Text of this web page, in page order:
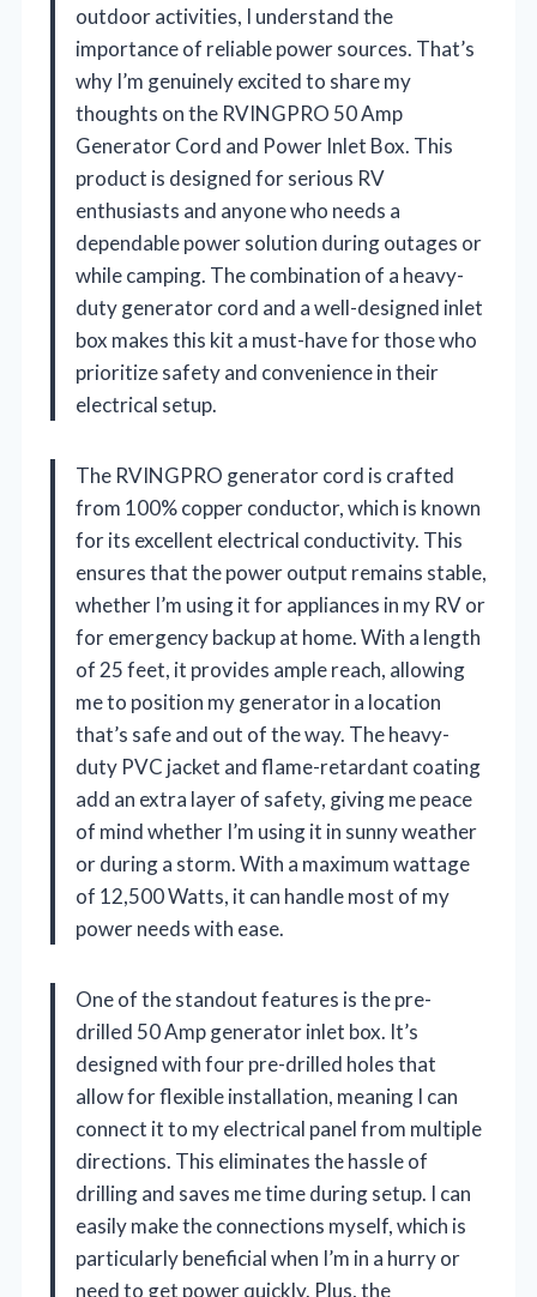
outdoor activities, I understand the
importance of reliable power sources. That’s
why I’m genuinely excited to share my
thoughts on the RVINGPRO 50 Amp
Generator Cord and Power Inlet Box. This
product is designed for serious RV
enthusiasts and anyone who needs a
dependable power solution during outages or
while camping. The combination of a heavy-
duty generator cord and a well-designed inlet
box makes this kit a must-have for those who
prioritize safety and convenience in their
electrical setup.
The RVINGPRO generator cord is crafted
from 100% copper conductor, which is known
for its excellent electrical conductivity. This
ensures that the power output remains stable,
whether I’m using it for appliances in my RV or
for emergency backup at home. With a length
of 25 feet, it provides ample reach, allowing
me to position my generator in a location
that’s safe and out of the way. The heavy-
duty PVC jacket and flame-retardant coating
add an extra layer of safety, giving me peace
of mind whether I’m using it in sunny weather
or during a storm. With a maximum wattage
of 12,500 Watts, it can handle most of my
power needs with ease.
One of the standout features is the pre-
drilled 50 Amp generator inlet box. It’s
designed with four pre-drilled holes that
allow for flexible installation, meaning I can
connect it to my electrical panel from multiple
directions. This eliminates the hassle of
drilling and saves me time during setup. I can
easily make the connections myself, which is
particularly beneficial when I’m in a hurry or
need to get power quickly. Plus, the